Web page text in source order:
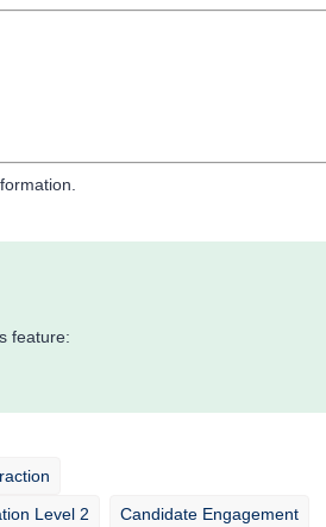
feature:
Level 2 Candidate Engagement